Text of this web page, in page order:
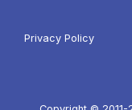
Privacy Policy